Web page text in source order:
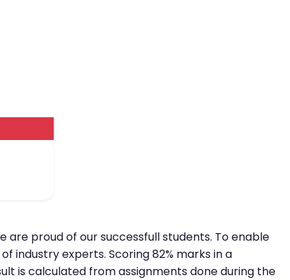
are proud of our successfull students. To enable
industry experts. Scoring 82% marks in a
is calculated from assignments done during the